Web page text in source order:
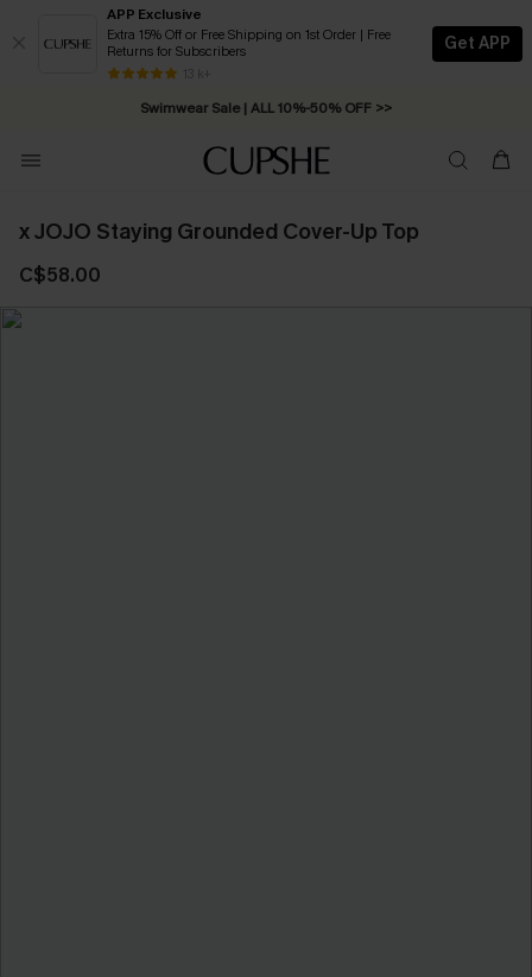
APP Exclusive
Extra 15% Off or Free Shipping on 1st Order | Free
Returns for Subscribers
13 k+
Get APP
Swimwear Sale | ALL 10%-50% OFF >>
Free Standard Shipping on Orders C$79+ >>
x JOJO Staying Grounded Cover-Up Top
C$58.00